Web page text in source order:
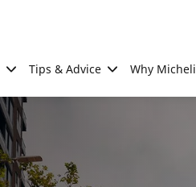
Tips & Advice Why